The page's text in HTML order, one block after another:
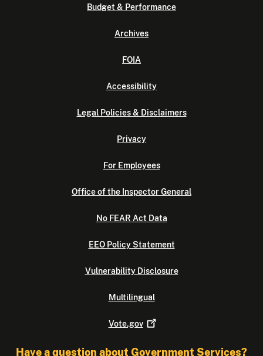
Budget & Performance
Archives
FOIA
Accessibility
Legal Policies & Disclaimers
Privacy
For Employees
Office of the Inspector General
No FEAR Act Data
EEO Policy Statement
Vulnerability Disclosure
Multilingual
Vote.gov
Have a question about Government Services?